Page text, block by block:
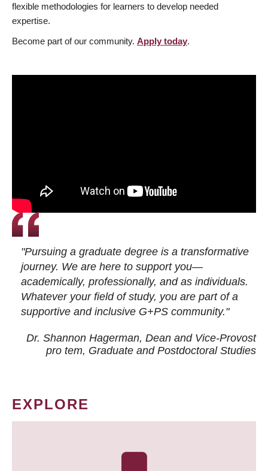
flexible methodologies for learners to develop needed
expertise.
Become part of our community. Apply today.
"Pursuing a graduate degree is a transformative
journey. We are here to support you—
academically, professionally, and as individuals.
Whatever your field of study, you are part of a
supportive and inclusive G+PS community."
Dr. Shannon Hagerman, Dean and Vice-Provost
pro tem, Graduate and Postdoctoral Studies
EXPLORE